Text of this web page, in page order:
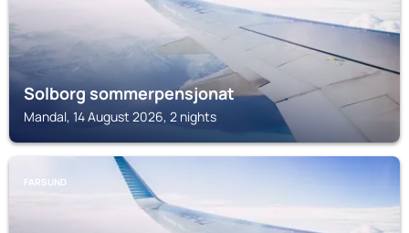
Solborg sommerpensjonat
Mandal, 14 August 2026, 2 nights
FARSUND